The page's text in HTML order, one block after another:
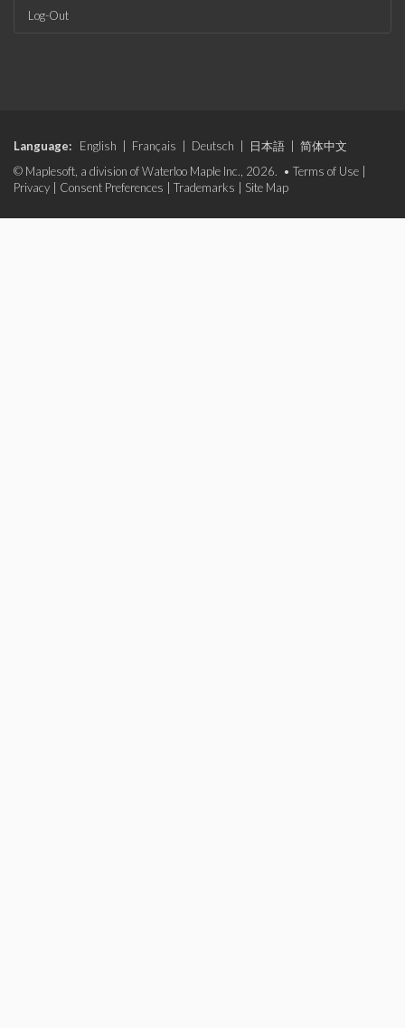
Log-Out
Language: English Français Deutsch 日本語
简体中文
© Maplesoft, a division of Waterloo Maple Inc., 2026. • Terms of Use
Privacy
Consent Preferences Trademarks Site Map